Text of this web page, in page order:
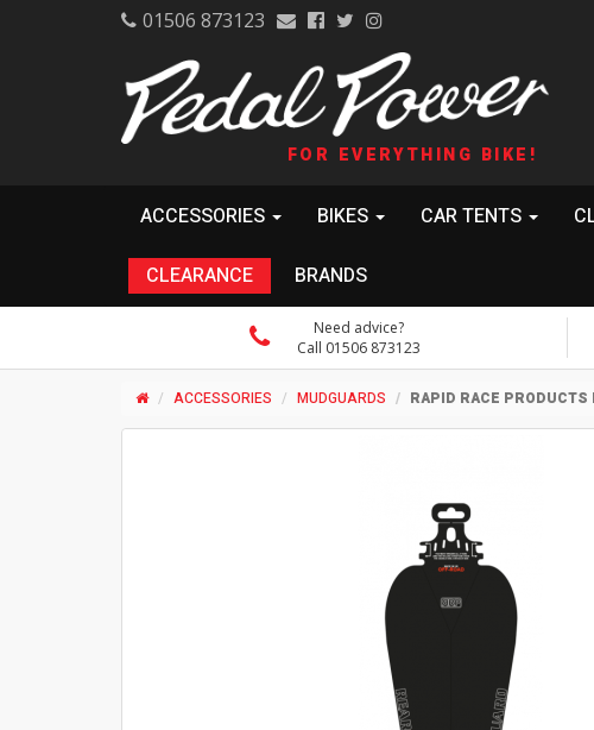
01506 873123
FOR EVERYTHING BIKE!
ACCESSORIES BIKES CAR TENTS
CLEARANCE BRANDS
Need advice?
Call 01506 873123
ACCESSORIES MUDGUARDS RAPID RACE PRODUCTS